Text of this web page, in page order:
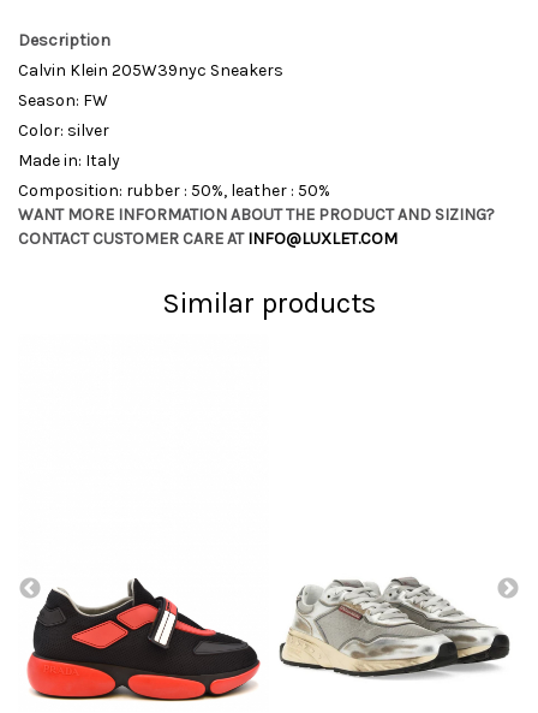
Description
Calvin Klein 205W39nyc Sneakers
Season: FW
Color: silver
Made in: Italy
Composition: rubber : 50%, leather : 50%
WANT MORE INFORMATION ABOUT THE PRODUCT AND SIZING?
CONTACT CUSTOMER CARE ATINFO@LUXLET.COM
Similar products